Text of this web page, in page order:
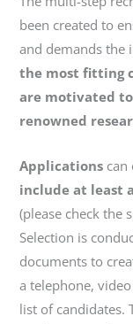
been created to
and demands the
the most fitting
are motivated
renowned
Applications can
include at least
(please check the
Selection is
documents to
a telephone,
list of candidates.